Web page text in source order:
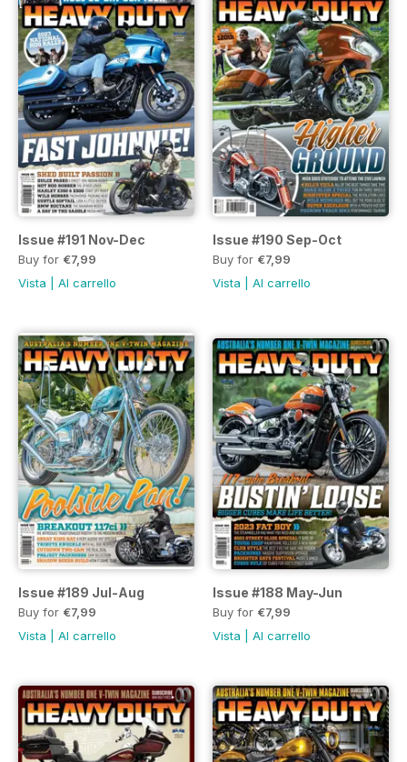
Issue #191 Nov-Dec
Buy for €7,99
Vista
Al carrello
Issue #190 Sep-Oct
Buy for €7,99
Vista
Al carrello
Issue #189 Jul-Aug
Buy for €7,99
Vista
Al carrello
Issue #188 May-Jun
Buy for €7,99
Vista
Al carrello